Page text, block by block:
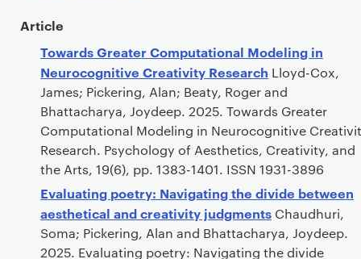
Article
Towards Greater Computational Modeling in
Neurocognitive Creativity Research Lloyd-Cox,
James; Pickering, Alan; Beaty, Roger and
Bhattacharya, Joydeep. 2025. Towards Greater
Computational Modeling in Neurocognitive
Research. Psychology of Aesthetics, Creativity, and
the Arts, 19(6), pp. 1383-1401. ISSN 1931-3896
Evaluating poetry: Navigating the divide between
aesthetical and creativity judgments Chaudhuri,
Soma; Pickering, Alan and Bhattacharya, Joydeep.
2025. Evaluating poetry: Navigating the divide